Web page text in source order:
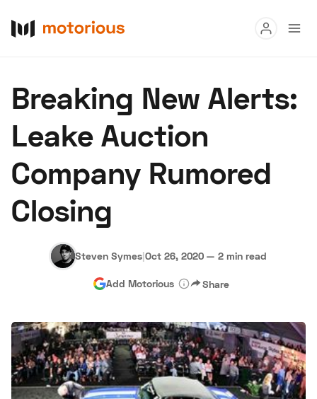
Buy
Research
Auctions
About Us Become a Dealer
Hagerty Classic Car Insurance Terms Privacy Cookies
Advertise
Breaking New Alerts:
Leake Auction
Company Rumored
Closing
Steven Symes|Oct 26, 2020 — 2 min read
Add Motorious Share